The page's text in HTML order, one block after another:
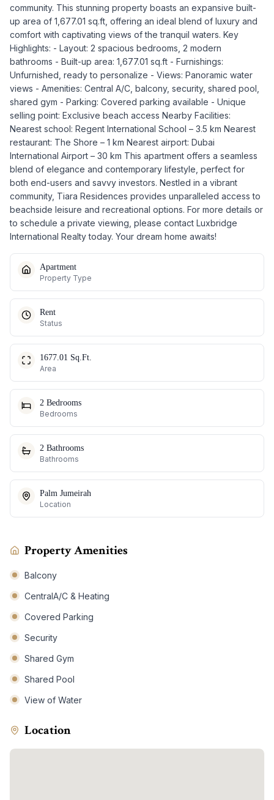
community. This stunning property boasts an expansive built-
up area of 1,677.01 sq.ft, offering an ideal blend of luxury and
comfort with captivating views of the tranquil waters. Key
Highlights: - Layout: 2 spacious bedrooms, 2 modern
bathrooms - Built-up area: 1,677.01 sq.ft - Furnishings:
Unfurnished, ready to personalize - Views: Panoramic water
views - Amenities: Central A/C, balcony, security, shared pool,
shared gym - Parking: Covered parking available - Unique
selling point: Exclusive beach access Nearby Facilities:
Nearest school: Regent International School – 3.5 km Nearest
restaurant: The Shore – 1 km Nearest airport: Dubai
International Airport – 30 km This apartment offers a seamless
blend of elegance and contemporary lifestyle, perfect for
both end-users and savvy investors. Nestled in a vibrant
community, Tiara Residences provides unparalleled access to
beachside leisure and recreational options. For more details or
to schedule a private viewing, please contact Luxbridge
International Realty today. Your dream home awaits!
Apartment
Property Type
Rent
Status
1677.01 Sq.Ft.
Area
2 Bedrooms
Bedrooms
2 Bathrooms
Bathrooms
Palm Jumeirah
Location
Property Amenities
Balcony
CentralA/C & Heating
Covered Parking
Security
Shared Gym
Shared Pool
View of Water
Location